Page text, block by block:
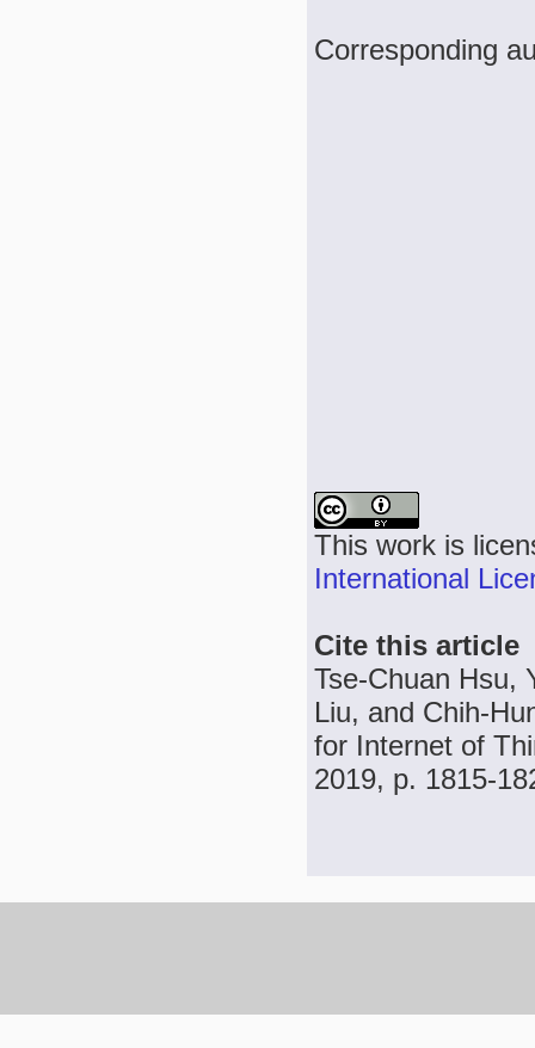
Corresponding
This work is
International
Cite this article
Tse-Chuan Hsu,
Liu, and Chih-
for Internet of
2019, p. 1815-